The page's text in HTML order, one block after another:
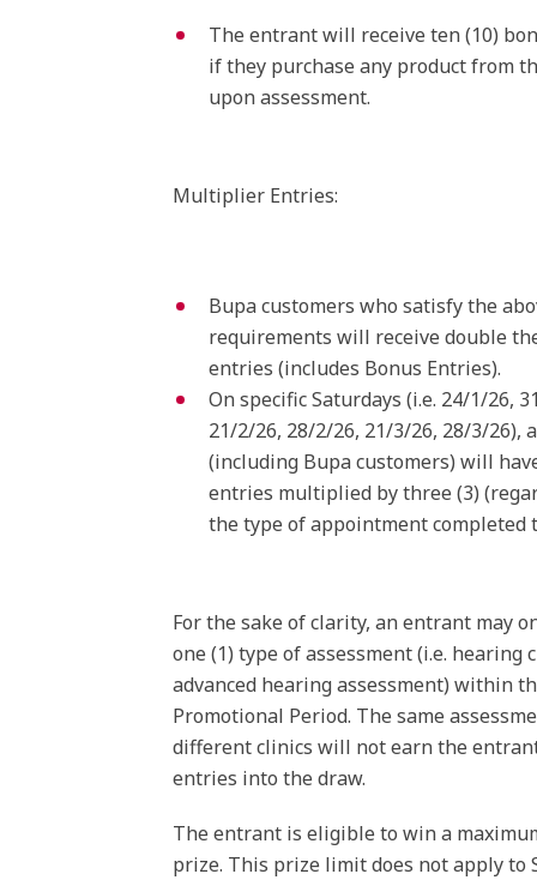
The entrant will receive ten (10)
if they purchase any product from
upon assessment.
Multiplier Entries:
Bupa customers who satisfy the
requirements will receive double
entries (includes Bonus Entries).
On specific Saturdays (i.e. 24/1/26,
21/2/26, 28/2/26, 21/3/26, 28/3/26),
(including Bupa customers) will
entries multiplied by three (3)
the type of appointment completed
For the sake of clarity, an entrant may
one (1) type of assessment (i.e. hearing
advanced hearing assessment) within
Promotional Period. The same
different clinics will not earn the
entries into the draw.
The entrant is eligible to win a
prize. This prize limit does not apply to